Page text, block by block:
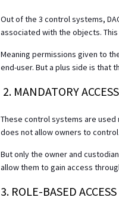
Out of the 3 control systems,
associated with the objects.
Meaning permissions given to
end-user. But a plus side is
2. MANDATORY
These control systems are
does not allow owners to
But only the owner and
allow them to gain access
3. ROLE-BASED